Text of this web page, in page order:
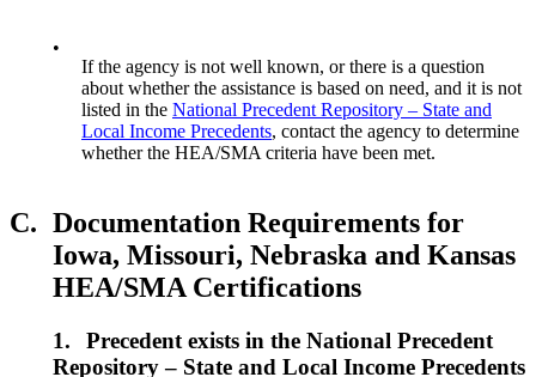
•
If the agency is not well known, or there is a question
about whether the assistance is based on need, and it is not
listed in the National Precedent Repository – State and
Local Income Precedents, contact the agency to determine
whether the HEA/SMA criteria have been met.
C. Documentation Requirements for
Iowa, Missouri, Nebraska and Kansas
HEA/SMA Certifications
1.
Precedent exists in the National Precedent
Repository – State and Local Income Precedents